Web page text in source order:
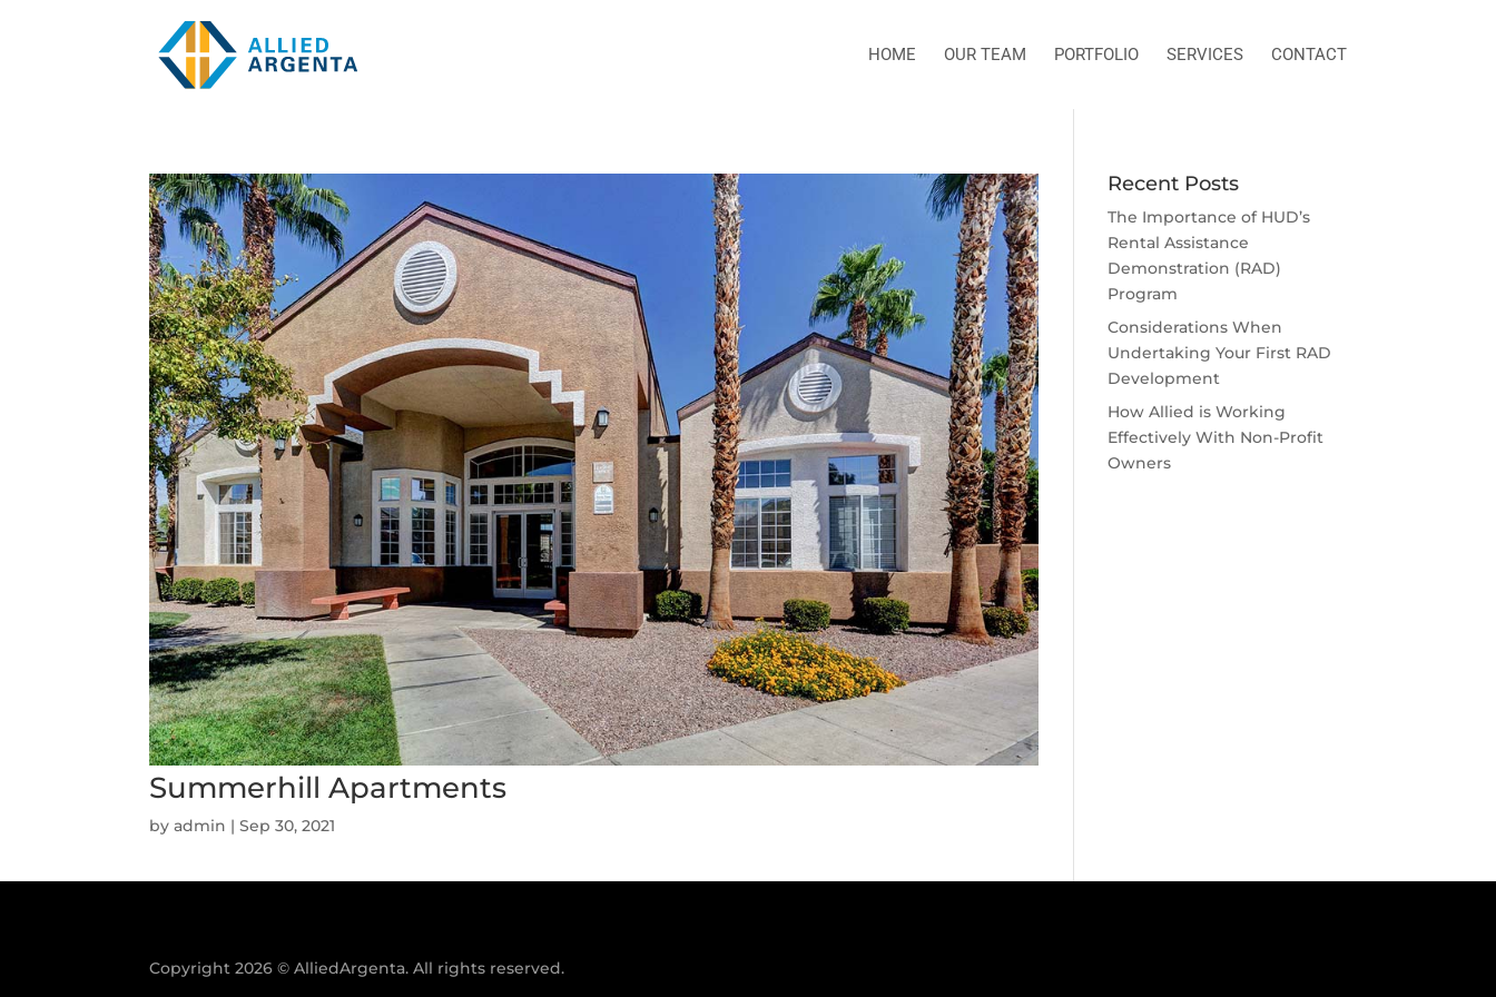
HOME OUR TEAM PORTFOLIO SERVICES CONTACT
Summerhill Apartments
byadmin |Sep 30, 2021
Recent Posts
The Importance of HUD’s
Rental Assistance
Demonstration (RAD)
Program
Considerations When
Undertaking Your First RAD
Development
How Allied is Working
Effectively With Non-Profit
Owners
Copyright 2026 © AlliedArgenta. All rights reserved.